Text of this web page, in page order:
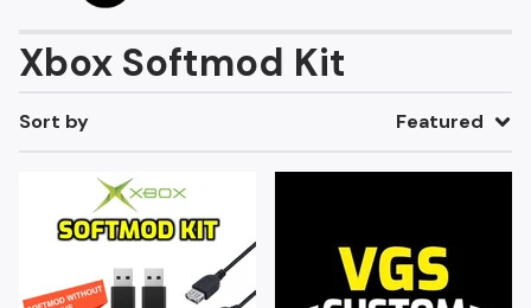
Xbox Softmod Kit
Sort by Featured